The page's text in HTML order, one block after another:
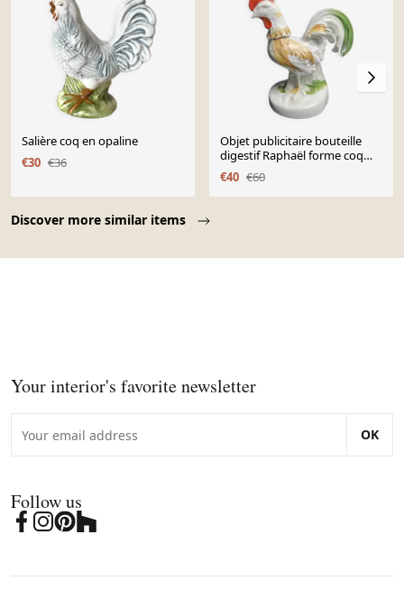
Discover more similar items
Salière coq en opaline
€30 €36
Objet publicitaire bouteille
digestif Raphaël forme coq
XXème
€40 €60
Your interior's favorite newsletter
OK
Follow us